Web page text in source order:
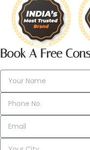
Book A Free